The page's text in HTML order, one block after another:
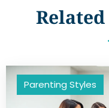
Related
Parenting Styles